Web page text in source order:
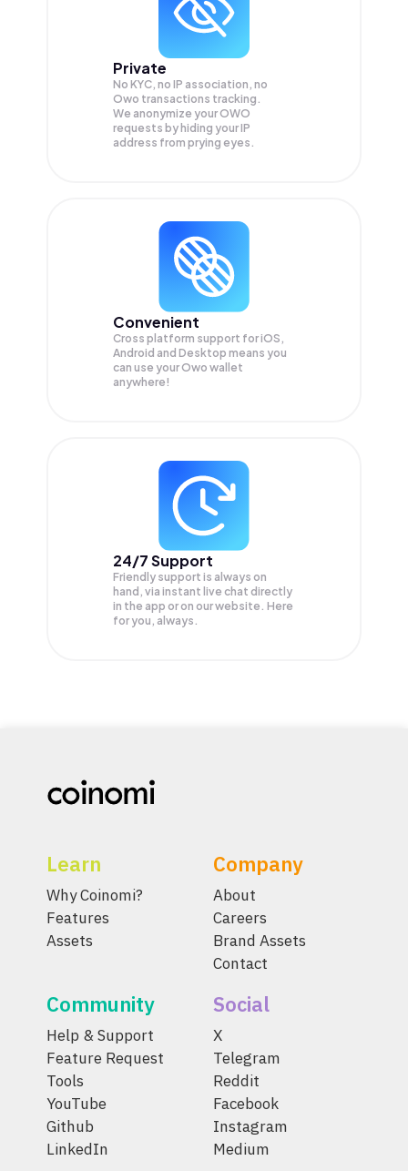
Private
No KYC, no IP association, no
Owo transactions tracking.
We anonymize yourOWO
requests by hiding your IP
address from prying eyes.
Convenient
Cross platform support for iOS,
Android and Desktop means you
can use your Owo wallet
anywhere!
24/7 Support
Friendly support is always on
hand, via instant live chat directly
in the app or on our website. Here
for you, always.
Learn
Why Coinomi?
Features
Assets
Company
About
Careers
Brand Assets
Contact
Community
Help & Support
Feature Request
Tools
YouTube
Github
LinkedIn
Social
X
Telegram
Reddit
Facebook
Instagram
Medium